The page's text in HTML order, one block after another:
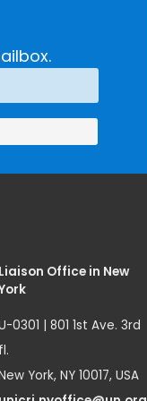
Liaison Office in New
0301 | 801 1st Ave. 3rd
fl.
York, NY 10017, USA